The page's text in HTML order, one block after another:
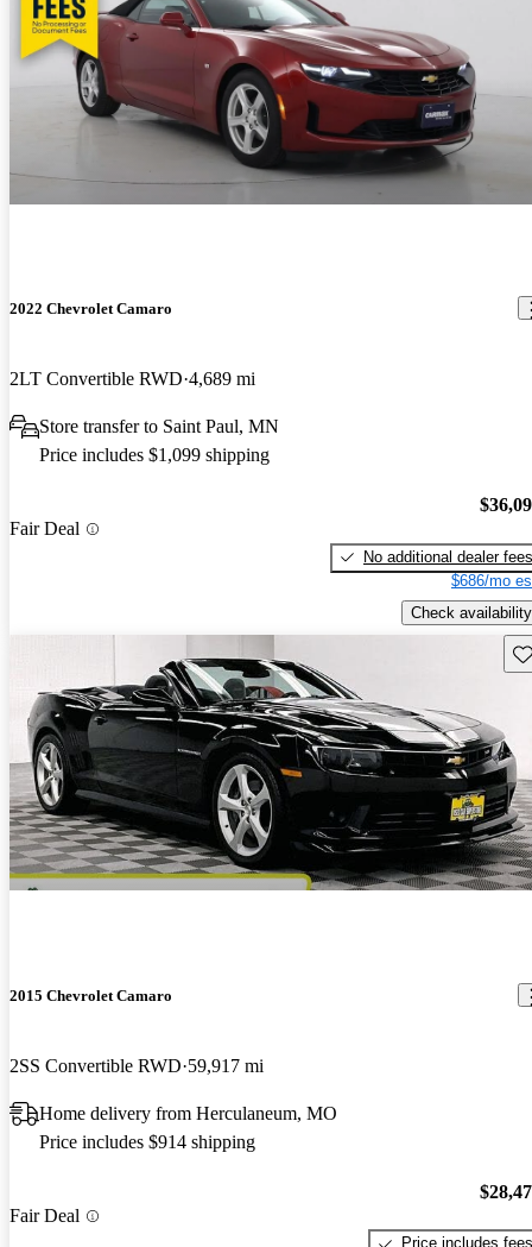
2022 Chevrolet Camaro
2LT Convertible RWD 4,689 mi
Store transfer to Saint Paul, MN
Price includes $1,099 shipping
Fair Deal
No additional dealer fees
$686/mo
Check availability
2015 Chevrolet Camaro
2SS Convertible RWD 59,917 mi
Home delivery from Herculaneum, MO
Price includes $914 shipping
Fair Deal
Price includes fees